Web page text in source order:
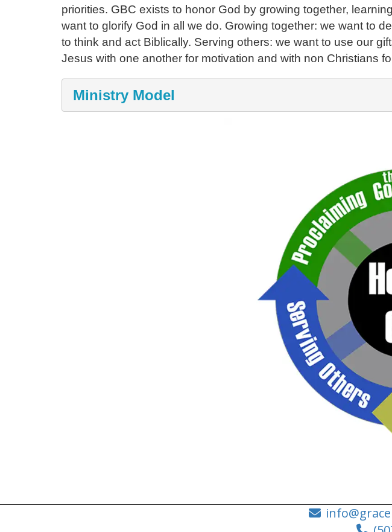
priorities. GBC exists to honor God by growing together,
want to glorify God in all we do. Growing together: we want to
to think and act Biblically. Serving others: we want to use our
Jesus with one another for motivation and with non Christians
Ministry Model